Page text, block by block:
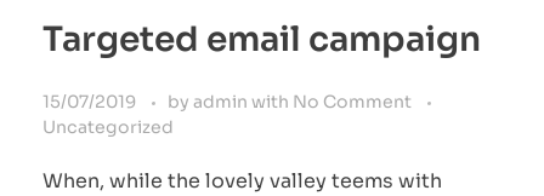
Targeted email campaign
15/07/2019 by admin with No Comment
Uncategorized
When, while the lovely valley teems with